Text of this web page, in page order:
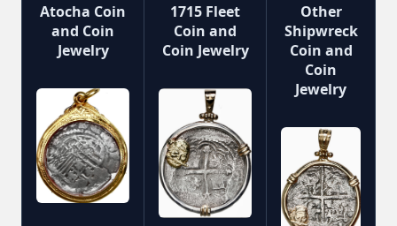
Atocha Coin
and Coin
Jewelry
1715 Fleet
Coin and
Coin Jewelry
Other
Shipwreck
Coin and
Coin
Jewelry